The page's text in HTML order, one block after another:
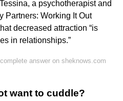
a psychotherapist and
Partners: Working It Out
decreased attraction “is
in relationships.”
answer on sheknows.com
want to cuddle?